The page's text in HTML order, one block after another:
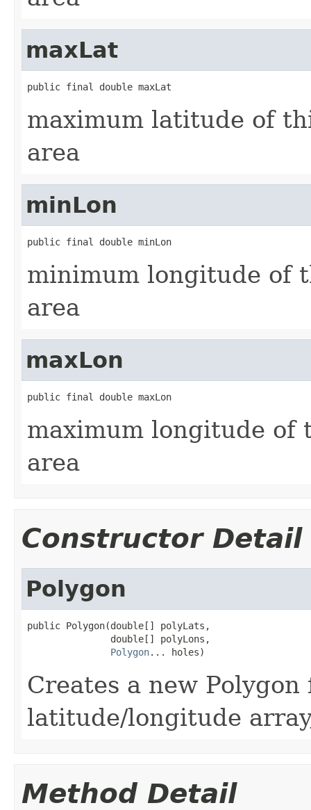
maxLat
public final double maxLat
maximum latitude of
area
minLon
public final double minLon
minimum longitude of
area
maxLon
public final double maxLon
maximum longitude of
area
Constructor Detail
Polygon
public Polygon(double[] polyLats,
               double[] polyLons,
Polygon... holes)
Creates a new
latitude/longitude
Method Detail